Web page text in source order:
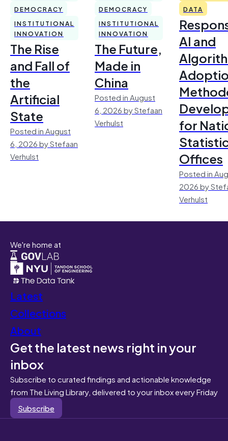
DEMOCRACY
INSTITUTIONAL
INNOVATION
The Rise
and Fall of
the
Artificial
State
Posted in August
6, 2026 by Stefaan
Verhulst
DEMOCRACY
INSTITUTIONAL
INNOVATION
The Future,
Made in
China
Posted in August
6, 2026 by Stefaan
Verhulst
DATA
AI and
for
Offices
Posted in
2026 by
Verhulst
We're home at
Latest
Collections
About
Get the latest news right in your
inbox
Subscribe to curated findings and actionable knowledge
from The Living Library, delivered to your inbox every Friday
Subscribe